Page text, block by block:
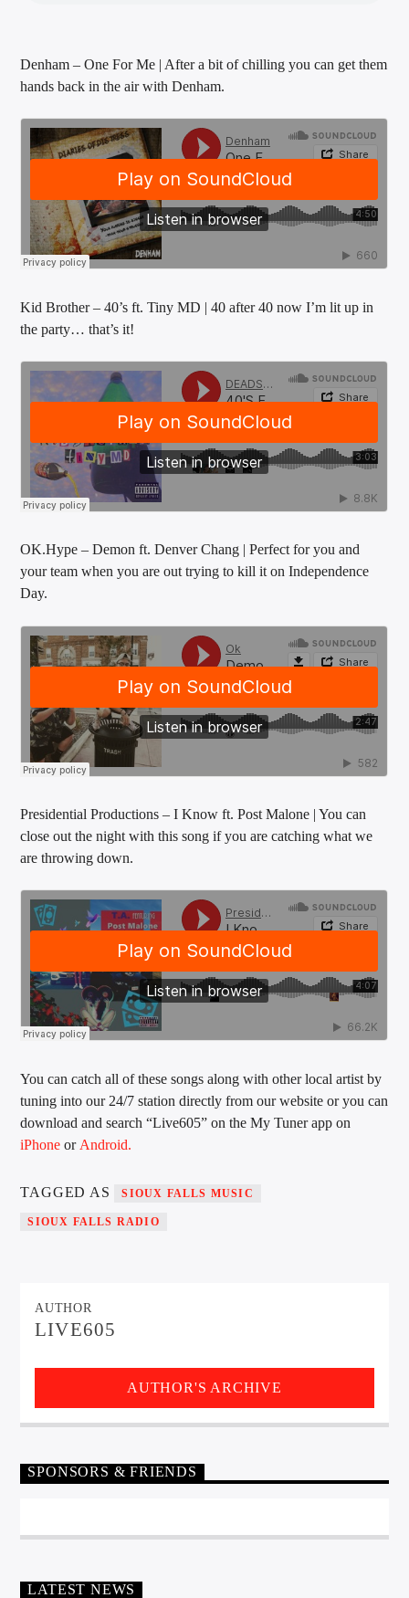
Denham – One For Me | After a bit of chilling you can get them
hands back in the air with Denham.
Kid Brother – 40’s ft. Tiny MD | 40 after 40 now I’m lit up in
the party… that’s it!
OK.Hype – Demon ft. Denver Chang | Perfect for you and
your team when you are out trying to kill it on Independence
Day.
Presidential Productions – I Know ft. Post Malone | You can
close out the night with this song if you are catching what we
are throwing down.
You can catch all of these songs along with other local artist by
tuning into our 24/7 station directly from our website or you can
download and search “Live605” on the My Tuner app on
iPhone or Android.
TAGGED AS SIOUX FALLS MUSIC
SIOUX FALLS RADIO
AUTHOR
LIVE605
AUTHOR'S ARCHIVE
SPONSORS & FRIENDS
LATEST NEWS